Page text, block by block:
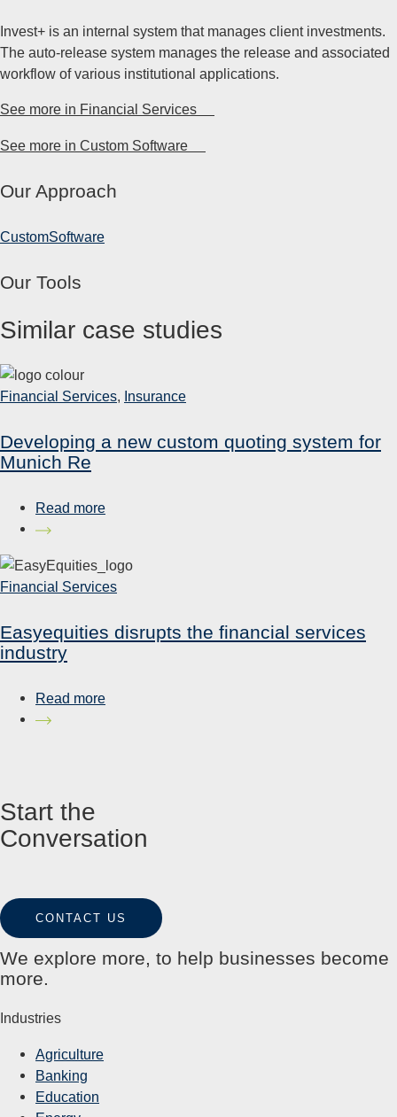
Invest+ is an internal system that manages client investments.
The auto-release system manages the release and associated
workflow of various institutional applications.
See more in Financial Services
See more in Custom Software
Our Approach
CustomSoftware
Our Tools
Similar case studies
Financial Services, Insurance
Developing a new custom quoting system for
Munich Re
Read more
Financial Services
Easyequities disrupts the financial services
industry
Read more
Start the
Conversation
CONTACT US
We explore more, to help businesses become
more.
Industries
Agriculture
Banking
Education